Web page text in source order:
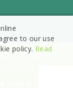
All Rights
Digital
to our use
policy. Read